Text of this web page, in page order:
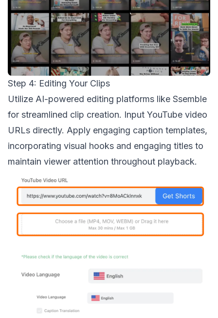
Step 4: Editing Your Clips
Utilize AI-powered editing platforms like Ssemble
for streamlined clip creation. Input YouTube video
URLs directly. Apply engaging caption templates,
incorporating visual hooks and engaging titles to
maintain viewer attention throughout playback.